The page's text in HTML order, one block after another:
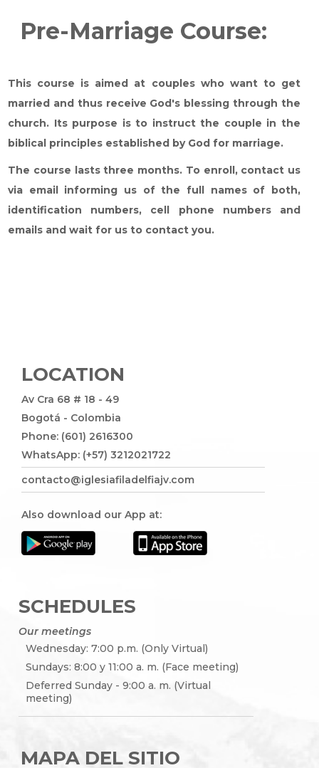
Pre-Marriage Course:
This course is aimed at couples who want to get
married and thus receive God's blessing through the
church. Its purpose is to instruct the couple in the
biblical principles established by God for marriage.
The course lasts three months. To enroll, contact us
via email informing us of the full names of both,
identification numbers, cell phone numbers and
emails and wait for us to contact you.
LOCATION
Av Cra 68 # 18 - 49
Bogotá - Colombia
Phone: (601) 2616300
WhatsApp: (+57) 3212021722
contacto@iglesiafiladelfiajv.com
Also download our App at:
SCHEDULES
Our meetings
Wednesday: 7:00 p.m. (Only Virtual)
Sundays: 8:00 y 11:00 a. m. (Face meeting)
Deferred Sunday - 9:00 a. m. (Virtual
meeting)
MAPA DEL SITIO